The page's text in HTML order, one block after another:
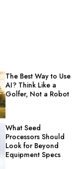
The Best Way to Use
AI? Think Like a
Golfer, Not a Robot
What Seed
Processors Should
Look for Beyond
Equipment Specs